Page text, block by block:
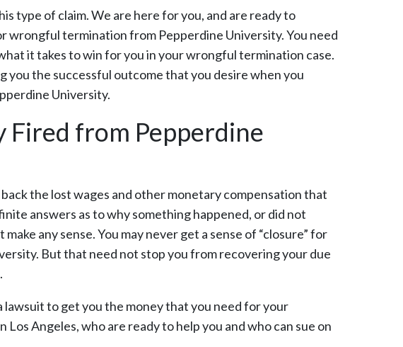
type of claim. We are here for you, and are ready to
wrongful termination from Pepperdine University. You need
it takes to win for you in your wrongful termination case.
you the successful outcome that you desire when you
University.
Fired from Pepperdine
the lost wages and other monetary compensation that
answers as to why something happened, or did not
any sense. You may never get a sense of “closure” for
But that need not stop you from recovering your due
lawsuit to get you the money that you need for your
Angeles, who are ready to help you and who can sue on